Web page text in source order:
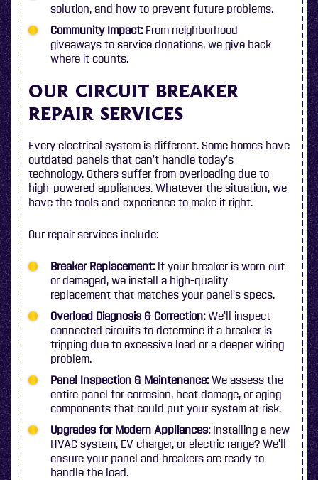
solution, and how to prevent future problems.
Community Impact:From neighborhood
giveaways to service donations, we give back
where it counts.
OUR CIRCUIT BREAKER
REPAIR SERVICES
Every electrical system is different. Some homes have
outdated panels that can’t handle today’s
technology. Others suffer from overloading due to
high-powered appliances. Whatever the situation, we
have the tools and experience to make it right.
Our repair services include:
Breaker Replacement:If your breaker is worn out
or damaged, we install a high-quality
replacement that matches your panel’s specs.
Overload Diagnosis & Correction:We’ll inspect
connected circuits to determine if a breaker is
tripping due to excessive load or a deeper wiring
problem.
Panel Inspection & Maintenance:We assess the
entire panel for corrosion, heat damage, or aging
components that could put your system at risk.
Upgrades for Modern Appliances:Installing a new
HVAC system, EV charger, or electric range? We’ll
ensure your panel and breakers are ready to
handle the load.